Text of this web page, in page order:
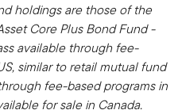
holdings are those of the
Core Plus Bond Fund -
available through fee-
similar to retail mutual fund
fee-based programs in
for sale in Canada.